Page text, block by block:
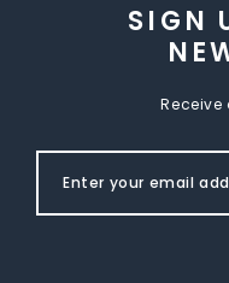
SIGN